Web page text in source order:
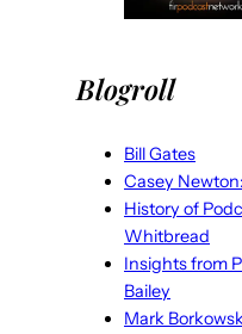
Blogroll
Bill Gates
Casey
History of
Whitbread
Insights from
Bailey
Mark